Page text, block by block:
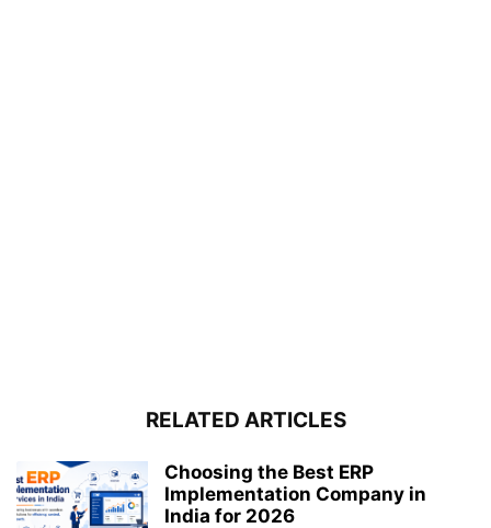
RELATED ARTICLES
Choosing the Best ERP
Implementation Company in
India for 2026